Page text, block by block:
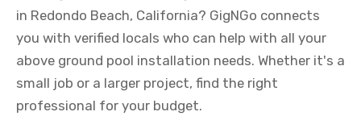
in Redondo Beach, California? GigNGo connects
you with verified locals who can help with all your
above ground pool installation needs. Whether it's a
small job or a larger project, find the right
professional for your budget.